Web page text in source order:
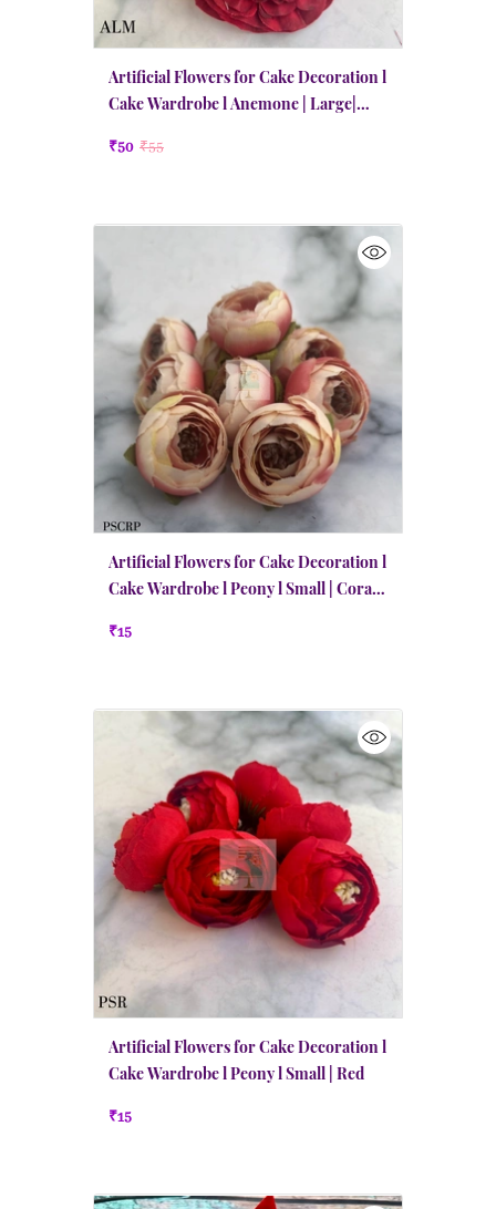
Artificial Flowers for Cake Decoration l
Cake Wardrobe l Anemone | Large|
₹50 ₹55
Artificial Flowers for Cake Decoration l
Cake Wardrobe l Peony l Small | Coral
₹15
Artificial Flowers for Cake Decoration l
Cake Wardrobe l Peony l Small | Red
₹15